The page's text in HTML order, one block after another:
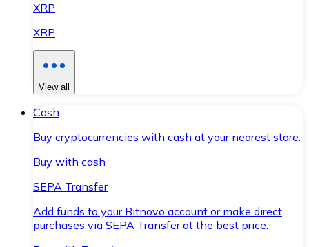
XRP
XRP
View all
Cash
Buy cryptocurrencies with cash at your nearest store.
Buy with cash
SEPA Transfer
Add funds to your Bitnovo account or make direct
purchases via SEPA Transfer at the best price.